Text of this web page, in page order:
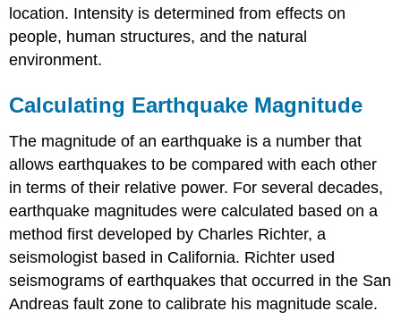
location. Intensity is determined from effects on
people, human structures, and the natural
environment.
Calculating Earthquake Magnitude
The magnitude of an earthquake is a number that
allows earthquakes to be compared with each other
in terms of their relative power. For several decades,
earthquake magnitudes were calculated based on a
method first developed by Charles Richter, a
seismologist based in California. Richter used
seismograms of earthquakes that occurred in the San
Andreas fault zone to calibrate his magnitude scale.